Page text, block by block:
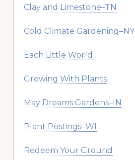
Clay and Limestone–TN
Cold Climate Gardening–NY
Each Little World
Growing With Plants
May Dreams Gardens–IN
Plant Postings–WI
Redeem Your Ground